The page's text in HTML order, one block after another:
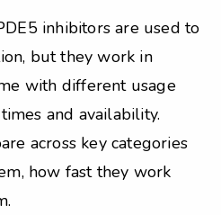
inhibitors are used to
but they work in
with different usage
and availability.
across key categories
how fast they work